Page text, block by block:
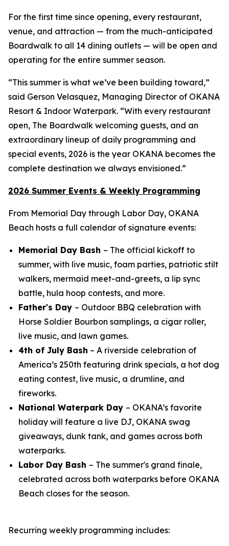
For the first time since opening, every restaurant,
venue, and attraction — from the much-anticipated
Boardwalk to all 14 dining outlets — will be open and
operating for the entire summer season.
“This summer is what we’ve been building toward,”
said Gerson Velasquez, Managing Director of OKANA
Resort & Indoor Waterpark. “With every restaurant
open, The Boardwalk welcoming guests, and an
extraordinary lineup of daily programming and
special events, 2026 is the year OKANA becomes the
complete destination we always envisioned.”
2026 Summer Events & Weekly Programming
From Memorial Day through Labor Day, OKANA
Beach hosts a full calendar of signature events:
Memorial Day Bash – The official kickoff to
summer, with live music, foam parties, patriotic stilt
walkers, mermaid meet-and-greets, a lip sync
battle, hula hoop contests, and more.
Father's Day – Outdoor BBQ celebration with
Horse Soldier Bourbon samplings, a cigar roller,
live music, and lawn games.
4th of July Bash – A riverside celebration of
America’s 250th featuring drink specials, a hot dog
eating contest, live music, a drumline, and
fireworks.
National Waterpark Day – OKANA’s favorite
holiday will feature a live DJ, OKANA swag
giveaways, dunk tank, and games across both
waterparks.
Labor Day Bash – The summer's grand finale,
celebrated across both waterparks before OKANA
Beach closes for the season.
Recurring weekly programming includes: